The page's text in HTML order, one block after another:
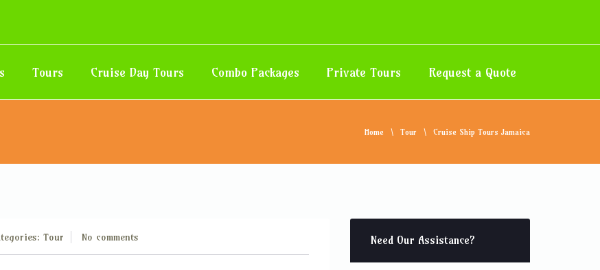
Tours Cruise Day Tours Combo Packages Private Tours Request a Quote
Home Tour Cruise Ship Tours Jamaica
Tour No comments Need Our Assistance?